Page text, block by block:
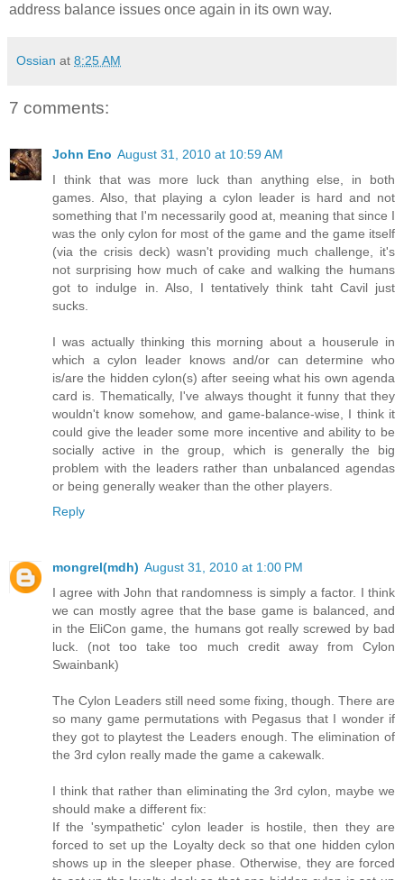
address balance issues once again in its own way.
Ossian at 8:25 AM
7 comments:
John Eno August 31, 2010 at 10:59 AM
I think that was more luck than anything else, in both
games. Also, that playing a cylon leader is hard and not
something that I'm necessarily good at, meaning that since I
was the only cylon for most of the game and the game itself
(via the crisis deck) wasn't providing much challenge, it's
not surprising how much of cake and walking the humans
got to indulge in. Also, I tentatively think taht Cavil just
sucks.
I was actually thinking this morning about a houserule in
which a cylon leader knows and/or can determine who
is/are the hidden cylon(s) after seeing what his own agenda
card is. Thematically, I've always thought it funny that they
wouldn't know somehow, and game-balance-wise, I think it
could give the leader some more incentive and ability to be
socially active in the group, which is generally the big
problem with the leaders rather than unbalanced agendas
or being generally weaker than the other players.
Reply
mongrel(mdh) August 31, 2010 at 1:00 PM
I agree with John that randomness is simply a factor. I think
we can mostly agree that the base game is balanced, and
in the EliCon game, the humans got really screwed by bad
luck. (not too take too much credit away from Cylon
Swainbank)
The Cylon Leaders still need some fixing, though. There are
so many game permutations with Pegasus that I wonder if
they got to playtest the Leaders enough. The elimination of
the 3rd cylon really made the game a cakewalk.
I think that rather than eliminating the 3rd cylon, maybe we
should make a different fix:
If the 'sympathetic' cylon leader is hostile, then they are
forced to set up the Loyalty deck so that one hidden cylon
shows up in the sleeper phase. Otherwise, they are forced